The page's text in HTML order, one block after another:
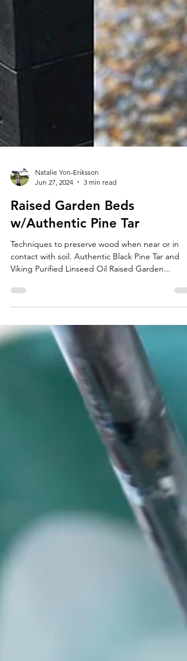
Raised Garden Beds
w/Authentic Pine Tar
Techniques to preserve wood when near or in
contact with soil. Authentic Black Pine Tar and
Viking Purified Linseed Oil Raised Garden...